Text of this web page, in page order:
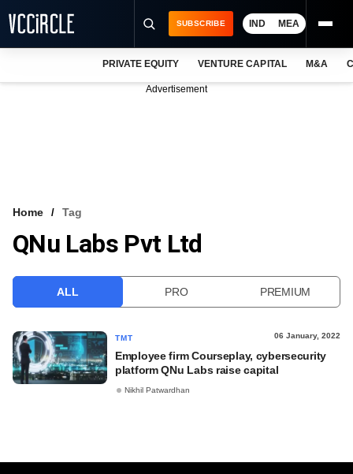
VCC INTELLIGENCE
SUBSCRIBE IND MEA
PRIVATE EQUITY VENTURE CAPITAL M&A
Advertisement
Home Tag
QNu Labs Pvt Ltd
ALL PRO PREMIUM
TMT 06 January, 2022
Employee firm Courseplay, cybersecurity
platform QNu Labs raise capital
Nikhil Patwardhan